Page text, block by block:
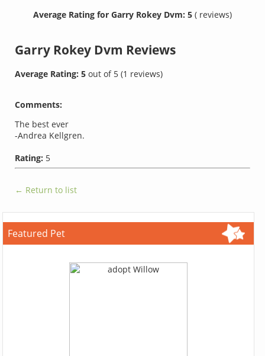
Average Rating for Garry Rokey Dvm: 5 ( reviews)
Garry Rokey Dvm Reviews
Average Rating:5out of 5(1 reviews)
Comments:
The best ever
-Andrea Kellgren.
Rating: 5
← Return to list
Featured Pet